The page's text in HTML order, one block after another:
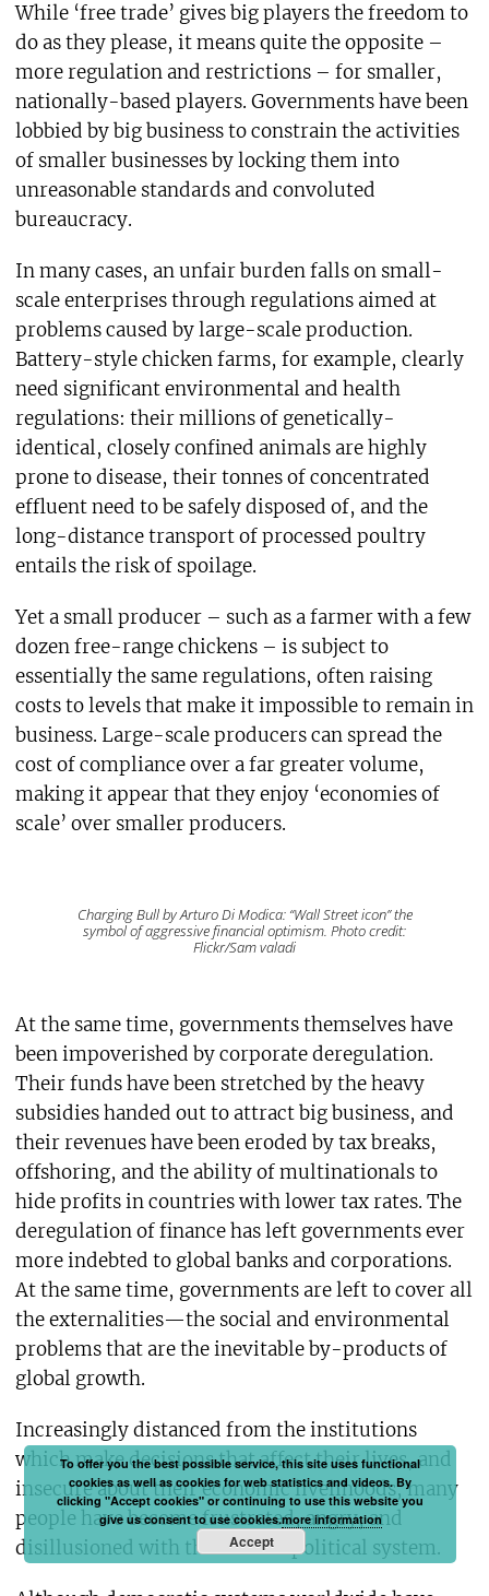
While ‘free trade’ gives big players the freedom to
do as they please, it means quite the opposite –
more regulation and restrictions – for smaller,
nationally-based players. Governments have been
lobbied by big business to constrain the activities
of smaller businesses by locking them into
unreasonable standards and convoluted
bureaucracy.
In many cases, an unfair burden falls on small-
scale enterprises through regulations aimed at
problems caused by large-scale production.
Battery-style chicken farms, for example, clearly
need significant environmental and health
regulations: their millions of genetically-
identical, closely confined animals are highly
prone to disease, their tonnes of concentrated
effluent need to be safely disposed of, and the
long-distance transport of processed poultry
entails the risk of spoilage.
Yet a small producer – such as a farmer with a few
dozen free-range chickens – is subject to
essentially the same regulations, often raising
costs to levels that make it impossible to remain in
business. Large-scale producers can spread the
cost of compliance over a far greater volume,
making it appear that they enjoy ‘economies of
scale’ over smaller producers.
Charging Bull by Arturo Di Modica: “Wall Street icon” the
symbol of aggressive financial optimism. Photo credit:
Flickr/Sam valadi
At the same time, governments themselves have
been impoverished by corporate deregulation.
Their funds have been stretched by the heavy
subsidies handed out to attract big business, and
their revenues have been eroded by tax breaks,
offshoring, and the ability of multinationals to
hide profits in countries with lower tax rates. The
deregulation of finance has left governments ever
more indebted to global banks and corporations.
At the same time, governments are left to cover all
the externalities—the social and environmental
problems that are the inevitable by-products of
global growth.
Increasingly distanced from the institutions
which make decisions that affect their lives, and
insecure about their economic livelihoods, many
people have become frustrated, angry, and
disillusioned with the current political system.
To offer you the best possible service, this site uses functional
cookies as well as cookies for web statistics and videos. By
clicking "Accept cookies" or continuing to use this website you
give us consent to use cookies.more information
Accept